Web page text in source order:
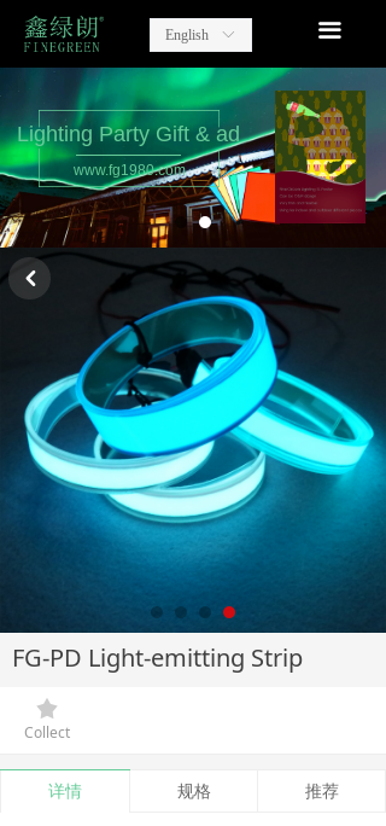
끀
home
Lighting Party Gift
Advertising Items
contact
about us
ꀅ
English
Lighting Party Gift & ad
www.fg1980.com
FG-PD Light-emitting Strip
끄
Collect
详情 规格 推荐
낒